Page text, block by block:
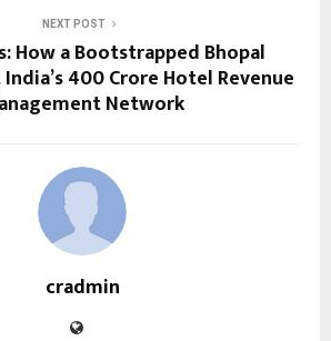
NEXT POST
How a Bootstrapped Bhopal
₹400 Crore Hotel Revenue
Network
cradmin